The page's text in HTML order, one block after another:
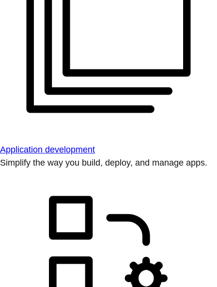
Application development
Simplify the way you build, deploy, and manage apps.